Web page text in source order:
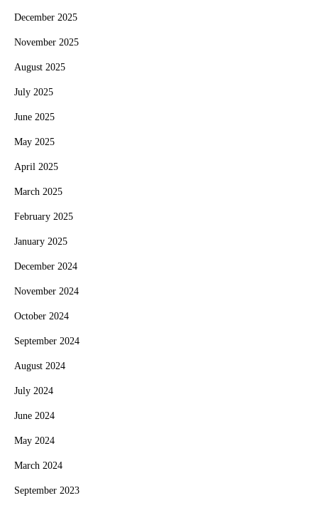
December 2025
November 2025
August 2025
July 2025
June 2025
May 2025
April 2025
March 2025
February 2025
January 2025
December 2024
November 2024
October 2024
September 2024
August 2024
July 2024
June 2024
May 2024
March 2024
September 2023